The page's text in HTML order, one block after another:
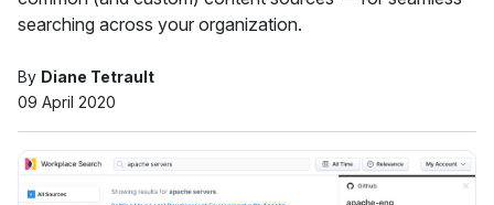
searching across your organization.
By Diane Tetrault
09 April 2020